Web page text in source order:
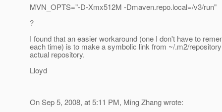
MVN_OPTS="-D-Xmx512M -Dmaven.repo.local=/v3/run"
?
I found that an easier workaround (one I don't have to
each time) is to make a symbolic link from ~/.m2/
actual repository.
Lloyd
On Sep 5, 2008, at 5:11 PM, Ming Zhang wrote: